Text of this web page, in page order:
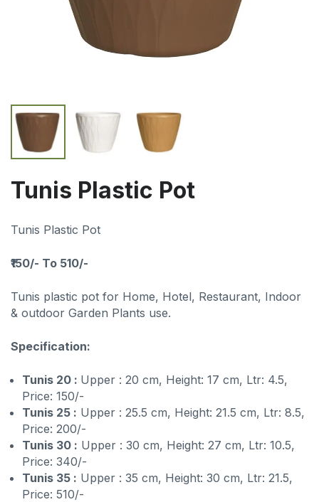
Tunis Plastic Pot
Tunis Plastic Pot
₹150/- To 510/-
Tunis plastic pot for Home, Hotel, Restaurant, Indoor
& outdoor Garden Plants use.
Specification:
Tunis 20 : Upper : 20 cm, Height: 17 cm, Ltr: 4.5,
Price: 150/-
Tunis 25 : Upper : 25.5 cm, Height: 21.5 cm, Ltr: 8.5,
Price: 200/-
Tunis 30 : Upper : 30 cm, Height: 27 cm, Ltr: 10.5,
Price: 340/-
Tunis 35 : Upper : 35 cm, Height: 30 cm, Ltr: 21.5,
Price: 510/-